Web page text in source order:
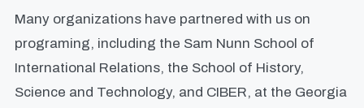
Many organizations have partnered with us on
programing, including the Sam Nunn School of
International Relations, the School of History,
Science and Technology, and CIBER, at the Georgia